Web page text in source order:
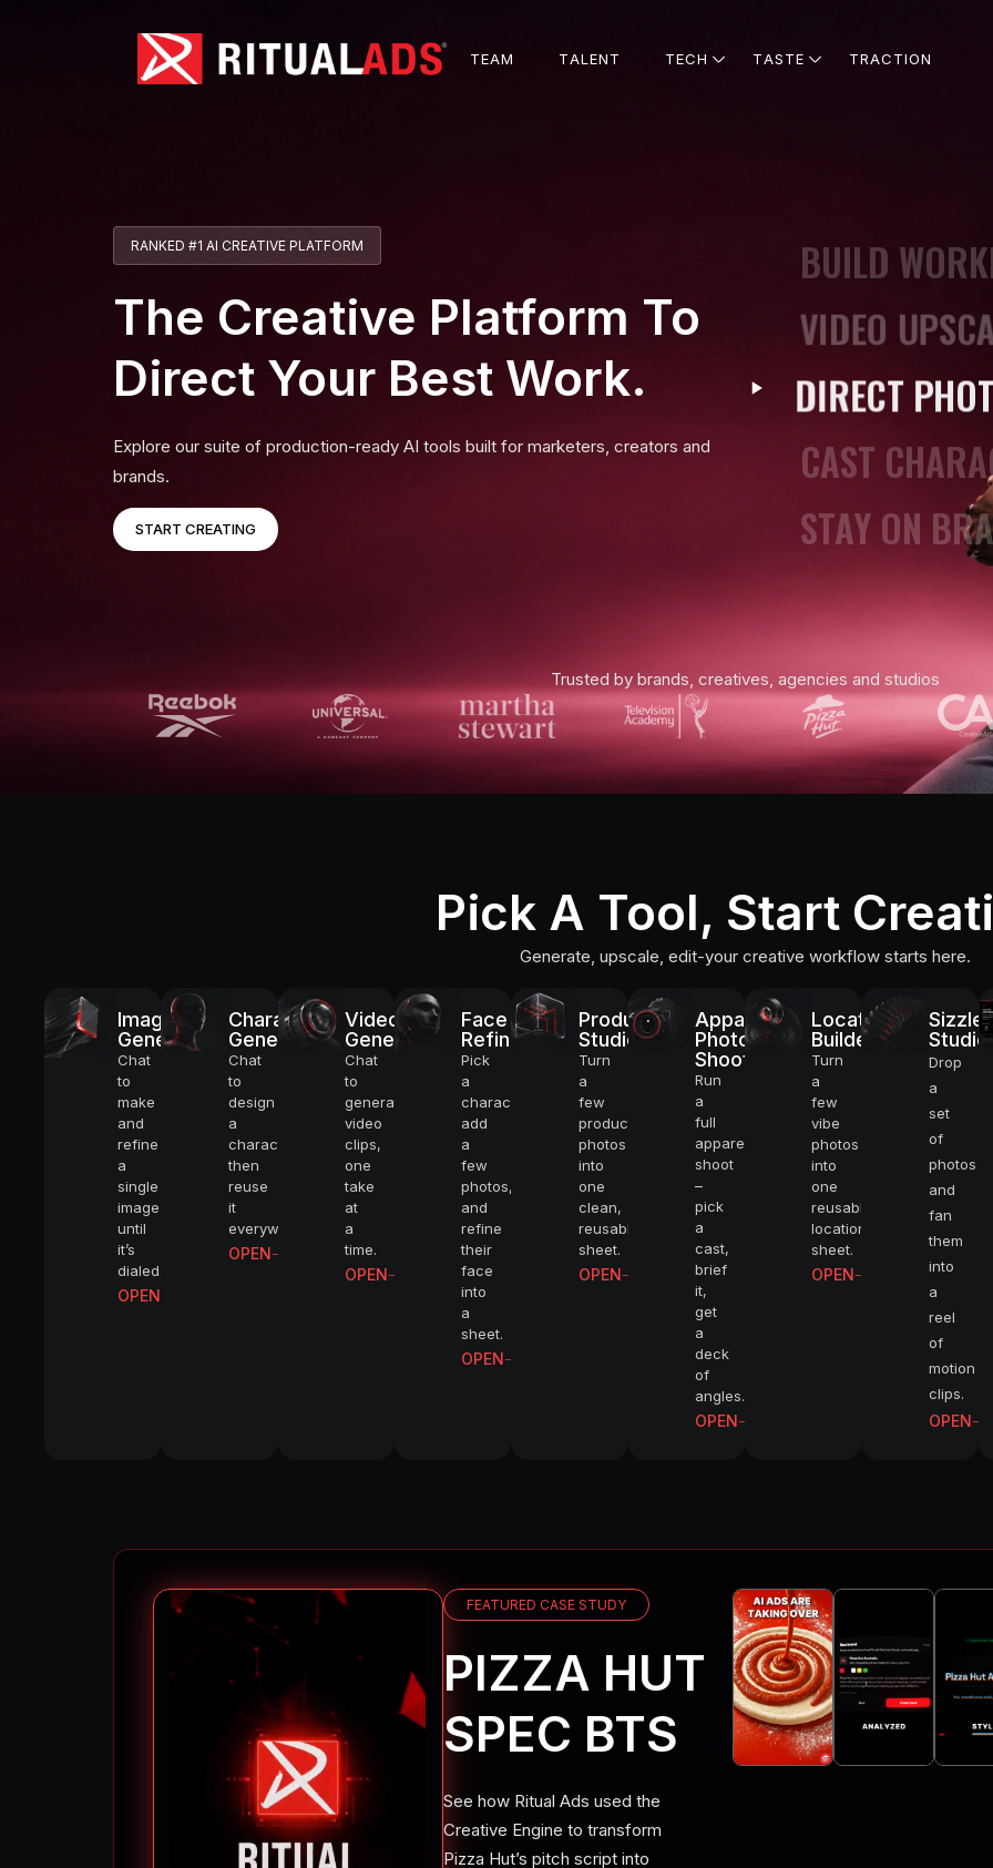
TEAM TAL ENT TECH TASTE TRACTION
RANKED #1 AI CREATIVE PLATFORM
The Creative Platform To
Direct Your Best Work.
Explore our suite of production-ready AI tools built for marketers, creators and
brands.
START CREATING
STAY ON
SHOOT
BUILD
VIDEO
DIRECT
CAST
STAY ON
UPSCALE
SHOOT
BUILD
VIDEO
CAST
STAY ON
UPSCALE
SHOOT
BUILD
VIDEO
DIRECT
CAST
SHOOT
BUILD
VIDEO
DIRECT
Trusted by brands, creatives, agencies and studios
Pick A Tool, Start
Generate, upscale, edit-your creative workflow starts here.
Image
Generator
Chat
to
make
and
refine
a
single
image
until
it’s
dialed.
OPEN
Character
Generator
Chat
to
design
a
character,
then
reuse
it
everywhere.
OPEN
Video
Generator
Chat
to
generate
video
clips,
one
take
at
a
time.
OPEN
Face
Refinement
Pick
a
character,
add
a
few
photos,
and
refine
their
face
into
a
sheet.
OPEN
Product
Studio
Turn
a
few
product
photos
into
one
clean,
reusable
sheet.
OPEN
Apparel
Photo
Shoot
Run
a
full
apparel
shoot
–
pick
a
cast,
brief
it,
get
a
deck
of
angles.
OPEN
Location
Builder
Turn
a
few
vibe
photos
into
one
reusable
location
sheet.
OPEN
Sizzle
Studio
Drop
a
set
of
photos
and
fan
them
into
a
reel
of
motion
clips.
OPEN
FEATURED CASE STUDY
PIZZA HUT
SPEC BTS
See how Ritual Ads used the
Creative Engine to transform
Pizza Hut’s pitch script into